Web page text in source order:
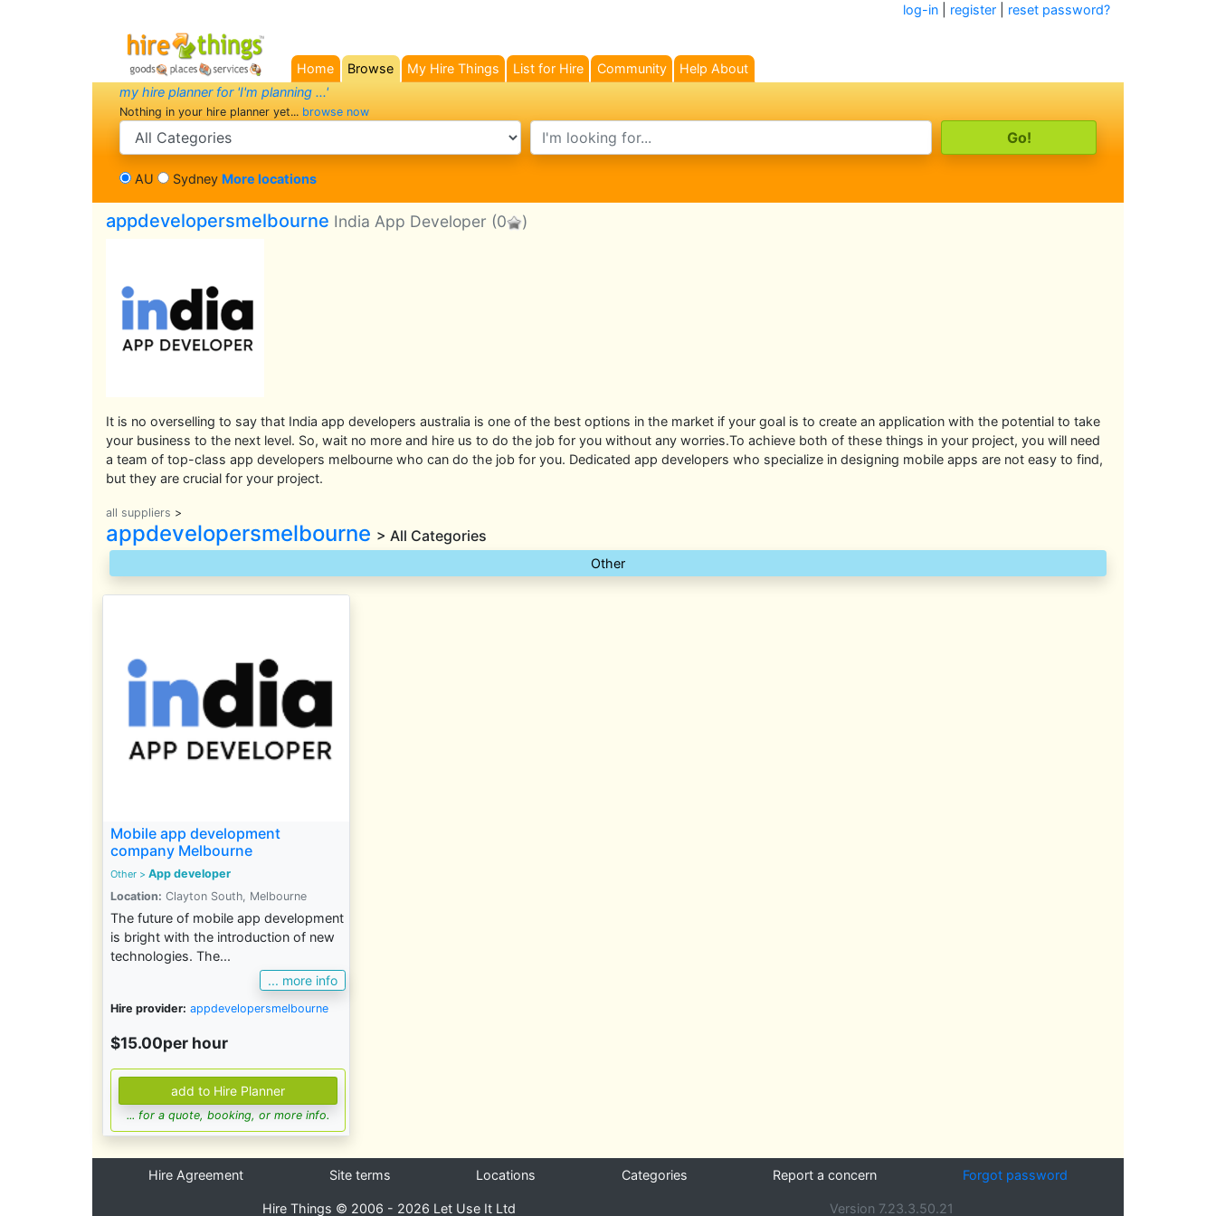
log-in register reset password?
Home
Browse
My Hire Things List for Hire Community
Help About
my hire planner for 'I'm planning ...'
Nothing in your hire planner yet... browse now
search category search text
AU Sydney More locations
appdevelopersmelbourne India App Developer (0 )
It is no overselling to say that India app developers australia is one of the best options in the market if your goal is to create an application with the potential to take
your business to the next level. So, wait no more and hire us to do the job for you without any worries.To achieve both of these things in your project, you will need
a team of top-class app developers melbourne who can do the job for you. Dedicated app developers who specialize in designing mobile apps are not easy to find,
but they are crucial for your project.
all suppliers >
appdevelopersmelbourne > All Categories
Other
Mobile app development
company Melbourne
Other > App developer
Location: Clayton South, Melbourne
The future of mobile app development
is bright with the introduction of new
technologies. The...
... more info
Hire provider: appdevelopersmelbourne
$15.00per hour
... for a quote, booking, or more info.
Hire Agreement Site terms Locations Categories Report a concern Forgot password
Hire Things © 2006 - 2026 Let Use It Ltd Version 7.23.3.50.21